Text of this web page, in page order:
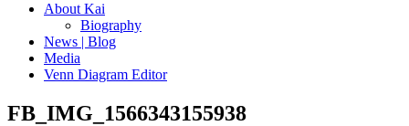
About Kai
Biography
News | Blog
Media
Venn Diagram Editor
FB_IMG_1566343155938